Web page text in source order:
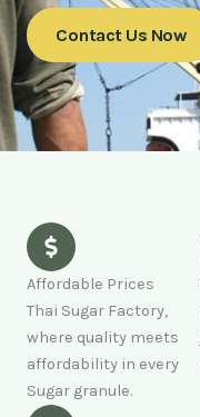
Contact Us Now
Affordable Prices
Thai Sugar Factory,
where quality meets
affordability in every
Sugar granule.